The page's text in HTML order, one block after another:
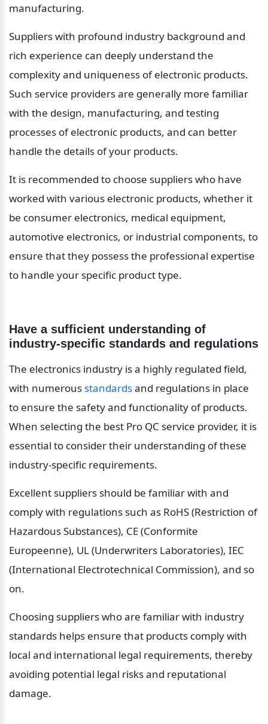
manufacturing.
Suppliers with profound industry background and
rich experience can deeply understand the
complexity and uniqueness of electronic products.
Such service providers are generally more familiar
with the design, manufacturing, and testing
processes of electronic products, and can better
handle the details of your products.
It is recommended to choose suppliers who have
worked with various electronic products, whether it
be consumer electronics, medical equipment,
automotive electronics, or industrial components, to
ensure that they possess the professional expertise
to handle your specific product type.
Have a sufficient understanding of
industry-specific standards and regulations
The electronics industry is a highly regulated field,
with numerous standards and regulations in place
to ensure the safety and functionality of products.
When selecting the best Pro QC service provider, it is
essential to consider their understanding of these
industry-specific requirements.
Excellent suppliers should be familiar with and
comply with regulations such as RoHS (Restriction of
Hazardous Substances), CE (Conformite
Europeenne), UL (Underwriters Laboratories), IEC
(International Electrotechnical Commission), and so
on.
Choosing suppliers who are familiar with industry
standards helps ensure that products comply with
local and international legal requirements, thereby
avoiding potential legal risks and reputational
damage.